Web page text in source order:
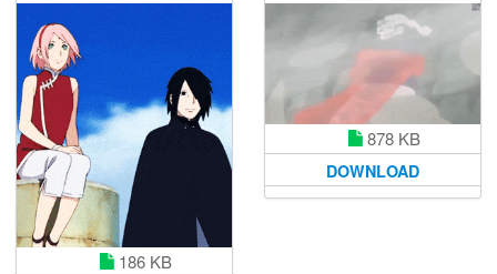
186 KB
878 KB
DOWNLOAD